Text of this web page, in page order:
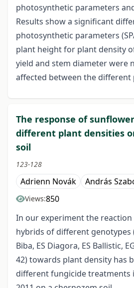
photosynthetic parameters
Results show a significant
photosynthetic parameters
plant height for plant density
yield and stem diameter were
affected between the different
The response of
different plant densities
soil
123-128
Adrienn Novák András
Views:850
In our experiment the
hybrids of different genotypes
Biba, ES Diagora, ES Ballistic,
42) towards plant density has
different fungicide treatments